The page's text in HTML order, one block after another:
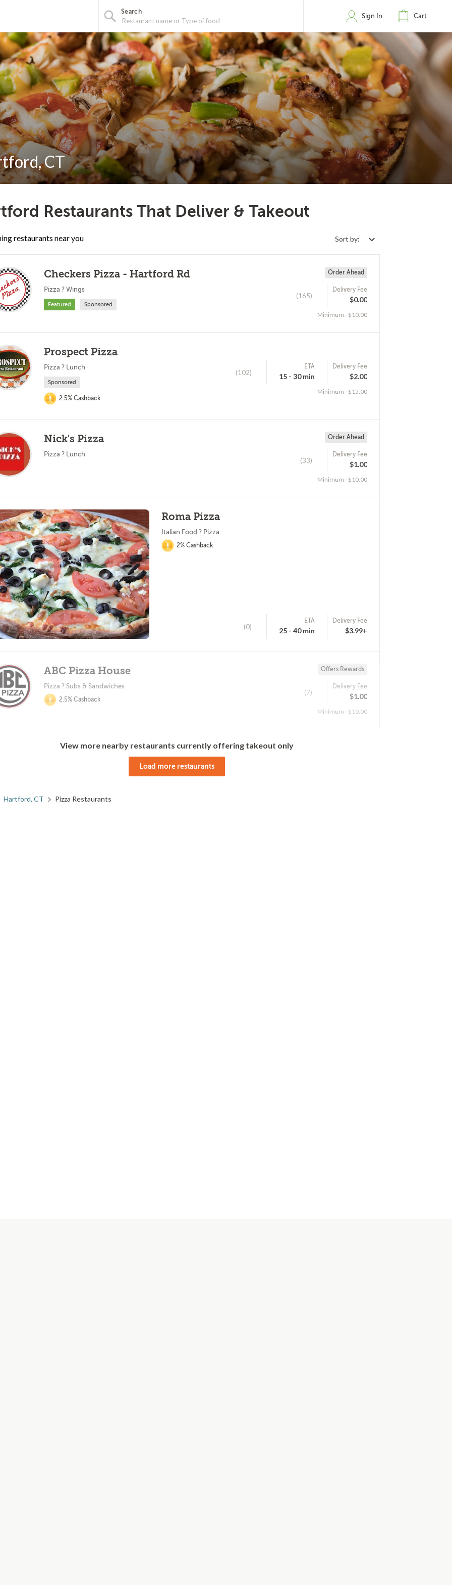
Search
Sign In Cart
CT
Restaurants That Deliver & Takeout
restaurants near you Sort by:
Checkers Pizza - Hartford Rd
Pizza ? Wings
Featured Sponsored
Order Ahead
(165)
Delivery Fee
$0.00
Minimum - $10.00
Prospect Pizza
Pizza ? Lunch
Sponsored
2.5% Cashback
(102)
ETA
15 - 30 min
Delivery Fee
$2.00
Minimum - $15.00
Nick's Pizza
Pizza ? Lunch
Order Ahead
(33)
Delivery Fee
$1.00
Minimum - $10.00
Roma Pizza
Italian Food ? Pizza
2% Cashback
(0)
ETA
25 - 40 min
Delivery Fee
$3.99+
ABC Pizza House
Pizza ? Subs & Sandwiches
2.5% Cashback
Offers Rewards
(7)
Delivery Fee
$1.00
Minimum - $10.00
View more nearby restaurants currently offering takeout only
Load more restaurants
Hartford, CT Pizza Restaurants